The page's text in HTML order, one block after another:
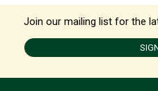
Join our mailing list for the